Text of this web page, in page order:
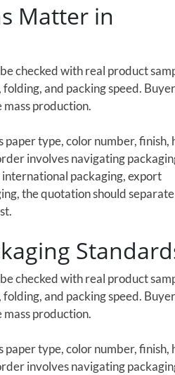
Matter in
checked with real product
and packing speed.
production.
paper type, color number, finish,
involves navigating
packaging, export
the quotation should separate
checked with real product
and packing speed.
production.
paper type, color number, finish,
involves navigating